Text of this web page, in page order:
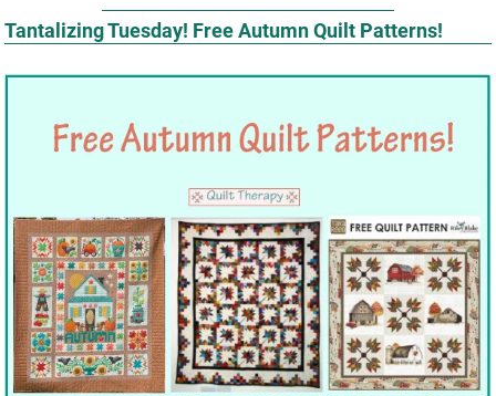
Tantalizing Tuesday! Free Autumn Quilt Patterns!